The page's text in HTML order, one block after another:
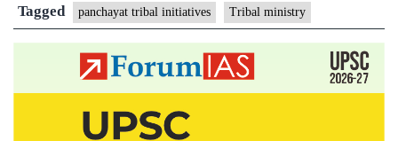
Scheduled
Tribe
Representatives
1000
Tagged panchayat tribal initiatives Tribal ministry